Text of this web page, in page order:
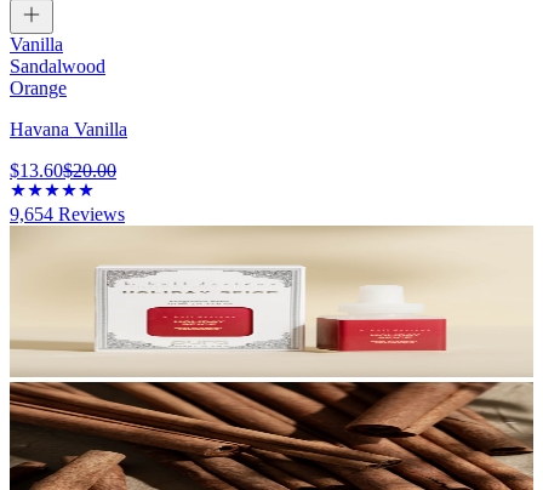
Vanilla
Sandalwood
Orange
Havana Vanilla
$13.60$20.00
9,654 Reviews